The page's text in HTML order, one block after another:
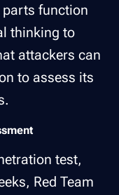
function
thinking to
attackers can
to assess its
test,
Red Team